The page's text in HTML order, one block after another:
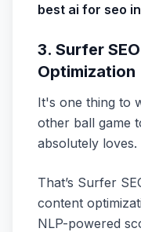
best ai for seo
3. Surfer
Optimization
It's one thing to
other ball game
absolutely loves.
That’s Surfer
content
NLP-powered